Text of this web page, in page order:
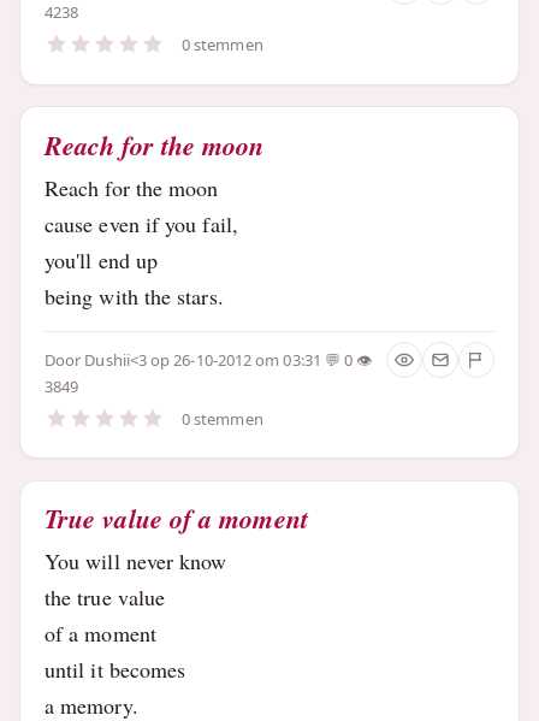
4238
0 stemmen
Reach for the moon
Reach for the moon
cause even if you fail,
you'll end up
being with the stars.
Door Dushii<3op 26-10-2012 om 03:31
0
3849
0 stemmen
True value of a moment
You will never know
the true value
of a moment
until it becomes
a memory.